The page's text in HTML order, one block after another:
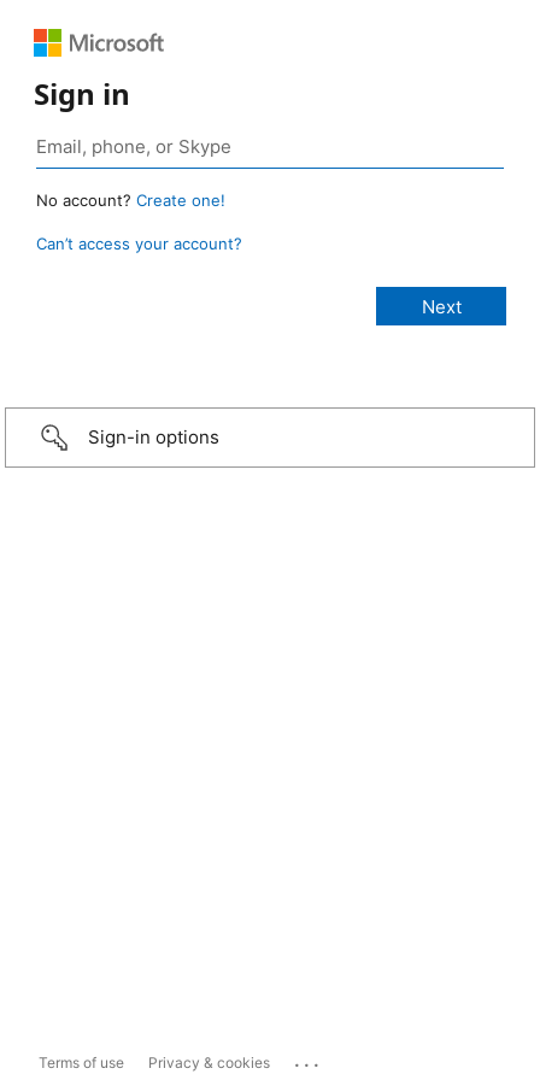
Sign in
No account? Create one!
Can’t access your account?
Sign-in options
Terms of use Privacy & cookies ...